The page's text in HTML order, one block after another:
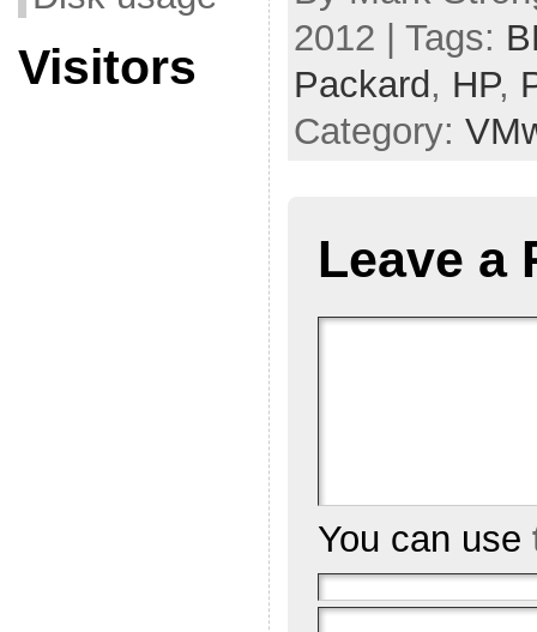
Visitors
2012 | Tags:
Packard , HP,
Category:
Leave a
You can use